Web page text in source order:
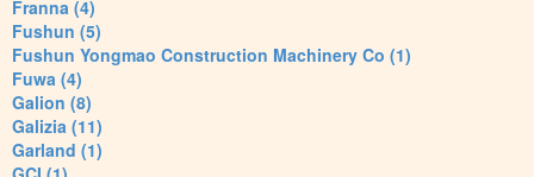
Franna (4)
Fushun (5)
Fushun Yongmao Construction Machinery Co (1)
Fuwa (4)
Galion (8)
Galizia (11)
Garland (1)